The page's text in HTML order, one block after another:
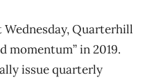
Quarterhill
momentum” in 2019.
issue quarterly